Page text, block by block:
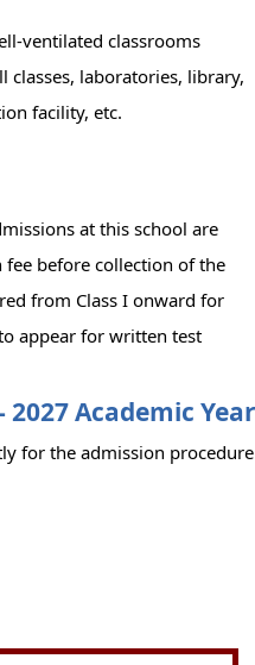
ventilated classrooms
classes, laboratories, library,
facility, etc.
at this school are
before collection of the
from Class I onward for
appear for written test
Academic Year
for the admission